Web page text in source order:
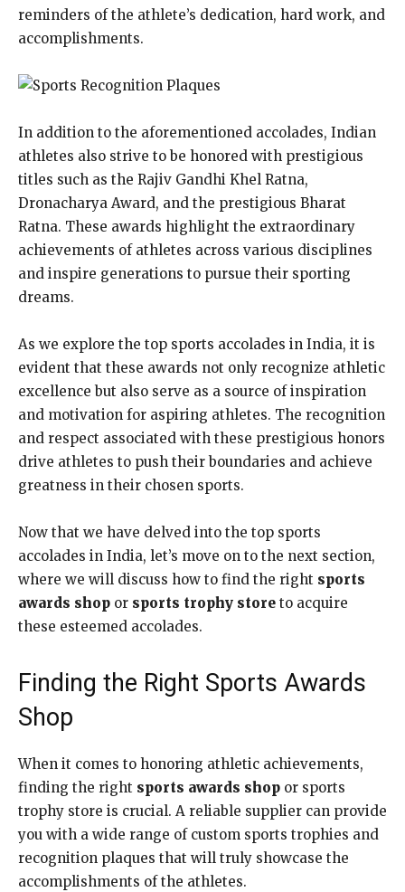
reminders of the athlete’s dedication, hard work, and
accomplishments.
In addition to the aforementioned accolades, Indian
athletes also strive to be honored with prestigious
titles such as the Rajiv Gandhi Khel Ratna,
Dronacharya Award, and the prestigious Bharat
Ratna. These awards highlight the extraordinary
achievements of athletes across various disciplines
and inspire generations to pursue their sporting
dreams.
As we explore the top sports accolades in India, it is
evident that these awards not only recognize athletic
excellence but also serve as a source of inspiration
and motivation for aspiring athletes. The recognition
and respect associated with these prestigious honors
drive athletes to push their boundaries and achieve
greatness in their chosen sports.
Now that we have delved into the top sports
accolades in India, let’s move on to the next section,
where we will discuss how to find the right sports
awards shop or sports trophy store to acquire
these esteemed accolades.
Finding the Right Sports Awards
Shop
When it comes to honoring athletic achievements,
finding the right sports awards shop or sports
trophy store is crucial. A reliable supplier can provide
you with a wide range of custom sports trophies and
recognition plaques that will truly showcase the
accomplishments of the athletes.